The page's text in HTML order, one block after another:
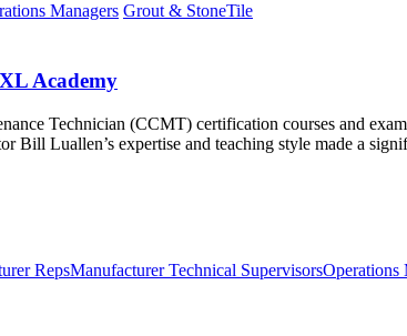
Managers Grout & StoneTile
Academy
Technician (CCMT) certification courses and
Bill Luallen’s expertise and teaching style made a
RepsManufacturer Technical SupervisorsOperations